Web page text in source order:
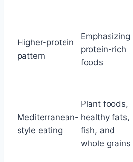
Higher-protein
pattern
Emphasizing
protein-rich
foods
Mediterranean-
style eating
Plant foods,
healthy fats,
fish, and
whole grains